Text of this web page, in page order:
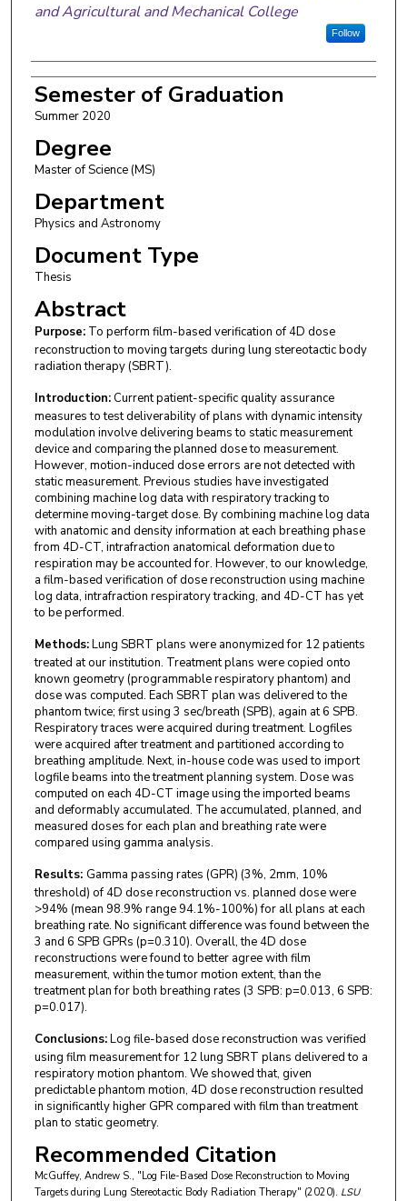
and Agricultural and Mechanical College
Follow
Semester of Graduation
Summer 2020
Degree
Master of Science (MS)
Department
Physics and Astronomy
Document Type
Thesis
Abstract
Purpose:To perform film-based verification of 4D dose
reconstruction to moving targets during lung stereotactic body
radiation therapy (SBRT).
Introduction:Current patient-specific quality assurance
measures to test deliverability of plans with dynamic intensity
modulation involve delivering beams to static measurement
device and comparing the planned dose to measurement.
However, motion-induced dose errors are not detected with
static measurement. Previous studies have investigated
combining machine log data with respiratory tracking to
determine moving-target dose. By combining machine log data
with anatomic and density information at each breathing phase
from 4D-CT, intrafraction anatomical deformation due to
respiration may be accounted for. However, to our knowledge,
a film-based verification of dose reconstruction using machine
log data, intrafraction respiratory tracking, and 4D-CT has yet
to be performed.
Methods:Lung SBRT plans were anonymized for 12 patients
treated at our institution. Treatment plans were copied onto
known geometry (programmable respiratory phantom) and
dose was computed. Each SBRT plan was delivered to the
phantom twice; first using 3 sec/breath (SPB), again at 6 SPB.
Respiratory traces were acquired during treatment. Logfiles
were acquired after treatment and partitioned according to
breathing amplitude. Next, in-house code was used to import
logfile beams into the treatment planning system. Dose was
computed on each 4D-CT image using the imported beams
and deformably accumulated. The accumulated, planned, and
measured doses for each plan and breathing rate were
compared using gamma analysis.
Results: Gamma passing rates (GPR) (3%, 2mm, 10%
threshold) of 4D dose reconstruction vs. planned dose were
>94% (mean 98.9% range 94.1%-100%) for all plans at each
breathing rate. No significant difference was found between the
3 and 6 SPB GPRs (p=0.310). Overall, the 4D dose
reconstructions were found to better agree with film
measurement, within the tumor motion extent, than the
treatment plan for both breathing rates (3 SPB: p=0.013, 6 SPB:
p=0.017).
Conclusions:Log file-based dose reconstruction was verified
using film measurement for 12 lung SBRT plans delivered to a
respiratory motion phantom. We showed that, given
predictable phantom motion, 4D dose reconstruction resulted
in significantly higher GPR compared with film than treatment
plan to static geometry.
Recommended Citation
McGuffey, Andrew S., "Log File-Based Dose Reconstruction to Moving
Targets during Lung Stereotactic Body Radiation Therapy" (2020). LSU